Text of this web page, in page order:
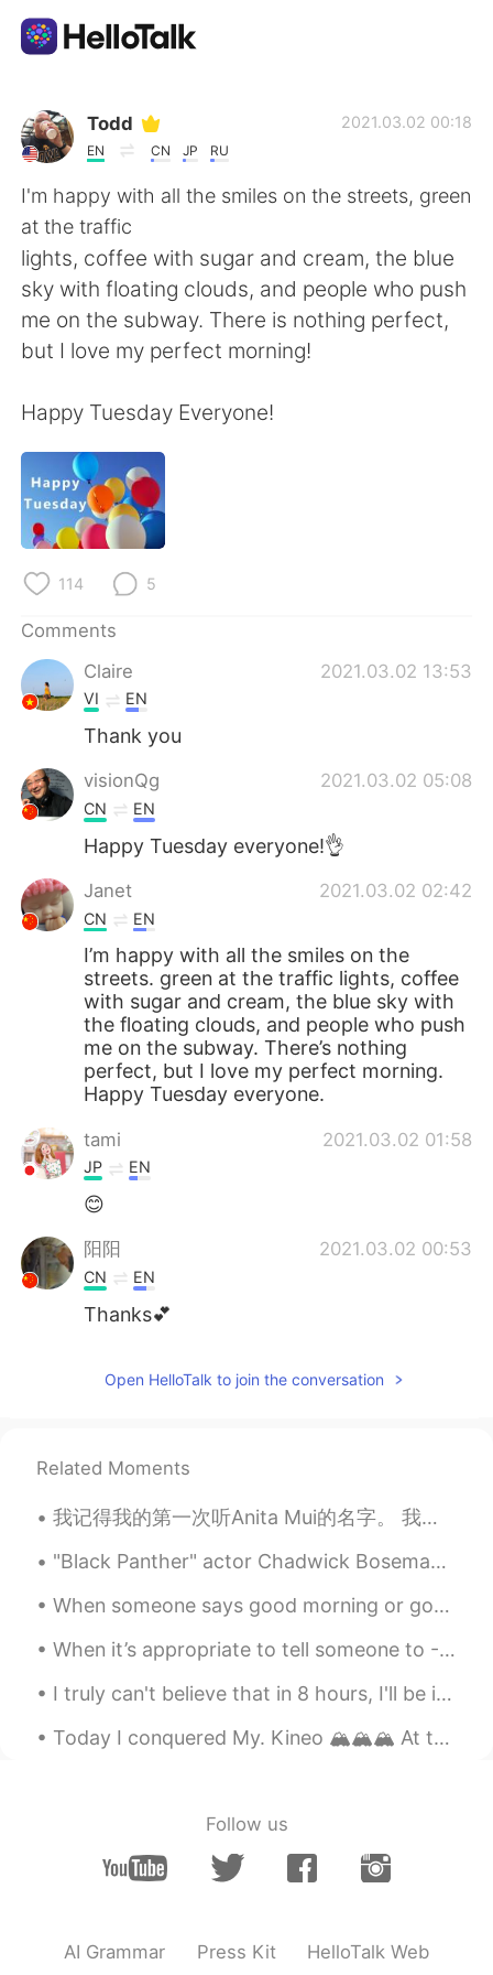
Language Exchange App
AI Grammar Checker
English
简体中文 繁體中文
日本語
Русский
Türkçe
Todd
EN CN JP RU
2021.03.02 00:18
I'm happy with all the smiles on the streets, green
at the traffic
lights, coffee with sugar and cream, the blue
sky with floating clouds, and people who push
me on the subway. There is nothing perfect,
but I love my perfect morning!
Happy Tuesday Everyone!
114 5
Comments
Claire
2021.03.02 13:53
VI EN
Thank you
visionQg 2021.03.02 05:08
CN EN
Happy Tuesday everyone!👌
Janet 2021.03.02 02:42
CN EN
I’m happy with all the smiles on the
streets. green at the traffic lights, coffee
with sugar and cream, the blue sky with
the floating clouds, and people who push
me on the subway. There’s nothing
perfect, but I love my perfect morning.
Happy Tuesday everyone.
tami 2021.03.02 01:58
JP EN
😊
阳阳 2021.03.02 00:53
CN EN
Thanks💕
Open HelloTalk to join the conversation
Related Moments
我记得我的第一次听Anita Mui的名字。 我跟我女朋友从江门回深圳我建议他收听Journey的叫Faithfully的歌。她听一下说她听过那首歌的粤语版说歌手不在世。 我平时很少听有名的西方...
"Black Panther" actor Chadwick Boseman has died at the age of 43 after a four-year battle with co...
When someone says good morning or good night, even if our day hasn’t started well or wasn’t very ...
When it’s appropriate to tell someone to - Far cough. Hope this helps with your English learning 👏🏻
I truly can't believe that in 8 hours, I'll be in Japan. I'll be teaching English there. I'm so e...
Today I conquered My. Kineo 🏔️🏔️🏔️ At the top of the mountain was a "Fire Tower" that added anoth...
Follow us
AI Grammar Press Kit HelloTalk Web